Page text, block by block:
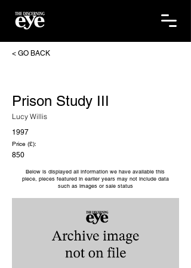
< GO BACK
Prison Study III
Lucy Willis
1997
Price (£):
850
Below is displayed all information we have available this
piece, pieces featured in earlier years may not include data
such as images or sale status